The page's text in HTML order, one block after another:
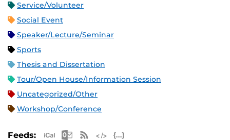
Service/Volunteer
Social Event
Speaker/Lecture/Seminar
Sports
Thesis and Dissertation
Tour/Open House/Information Session
Uncategorized/Other
Workshop/Conference
Feeds: Apple iCal Feed (ICS)
Microsoft Outlook Feed (ICS)
RSS Feed